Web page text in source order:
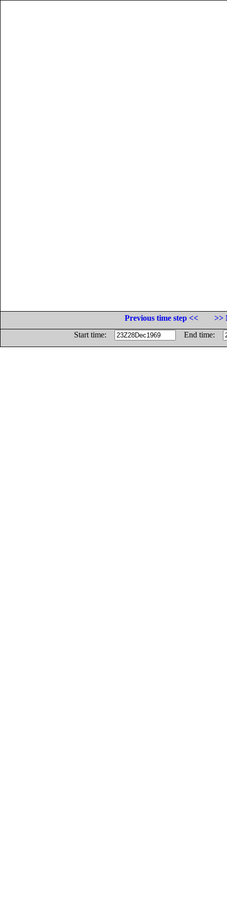
Previous time step <<
>>
Start time:
End time: